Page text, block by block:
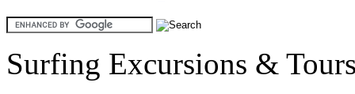
Surfing Excursions &